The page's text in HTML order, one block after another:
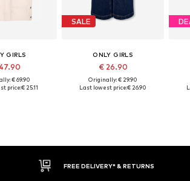
GIRLS
€ 69.90
price:€ 25.11
SALE
ONLY GIRLS
€ 26.90
Originally: € 29.90
Last lowest price:€ 26.90
FREE DELIVERY* & RETURNS